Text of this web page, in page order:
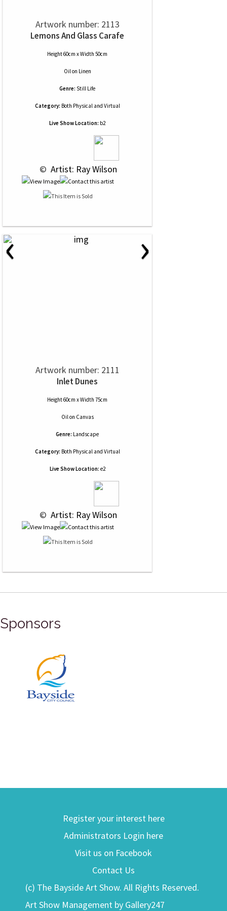
Artwork number: 2113
Lemons And Glass Carafe
Height 60cm x Width 50cm
Oilon Linen
Genre: Still Life
Category: Both Physical and Virtual
Live Show Location: b2
© Artist: Ray Wilson
‹ ›
Artwork number: 2111
Inlet Dunes
Height 60cm x Width 75cm
Oilon Canvas
Genre: Landscape
Category: Both Physical and Virtual
Live Show Location: e2
© Artist: Ray Wilson
Sponsors
Register your interest here
Administrators Login here
Visit us on Facebook
Contact Us
(c) The Bayside Art Show. All Rights Reserved.
Art Show Management by Gallery247